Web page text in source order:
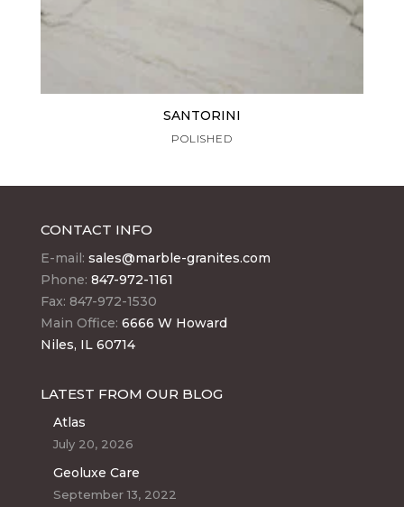
SANTORINI
POLISHED
CONTACT INFO
E-mail: sales@marble-granites.com
Phone: 847-972-1161
Fax: 847-972-1530
Main Office: 6666 W Howard
Niles, IL 60714
LATEST FROM OUR BLOG
Atlas
July 20, 2026
Geoluxe Care
September 13, 2022